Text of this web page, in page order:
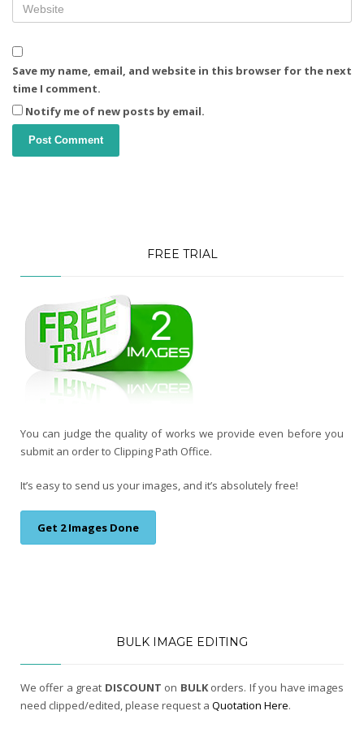
Save my name, email, and website in this browser for the next
time I comment.
Notify me of new posts by email.
FREE TRIAL
You can judge the quality of works we provide even before you
submit an order to Clipping Path Office.
It’s easy to send us your images, and it’s absolutely free!
Get 2 Images Done
BULK IMAGE EDITING
We offer a great DISCOUNT on BULKorders. If you have images
need clipped/edited, please request a Quotation Here.